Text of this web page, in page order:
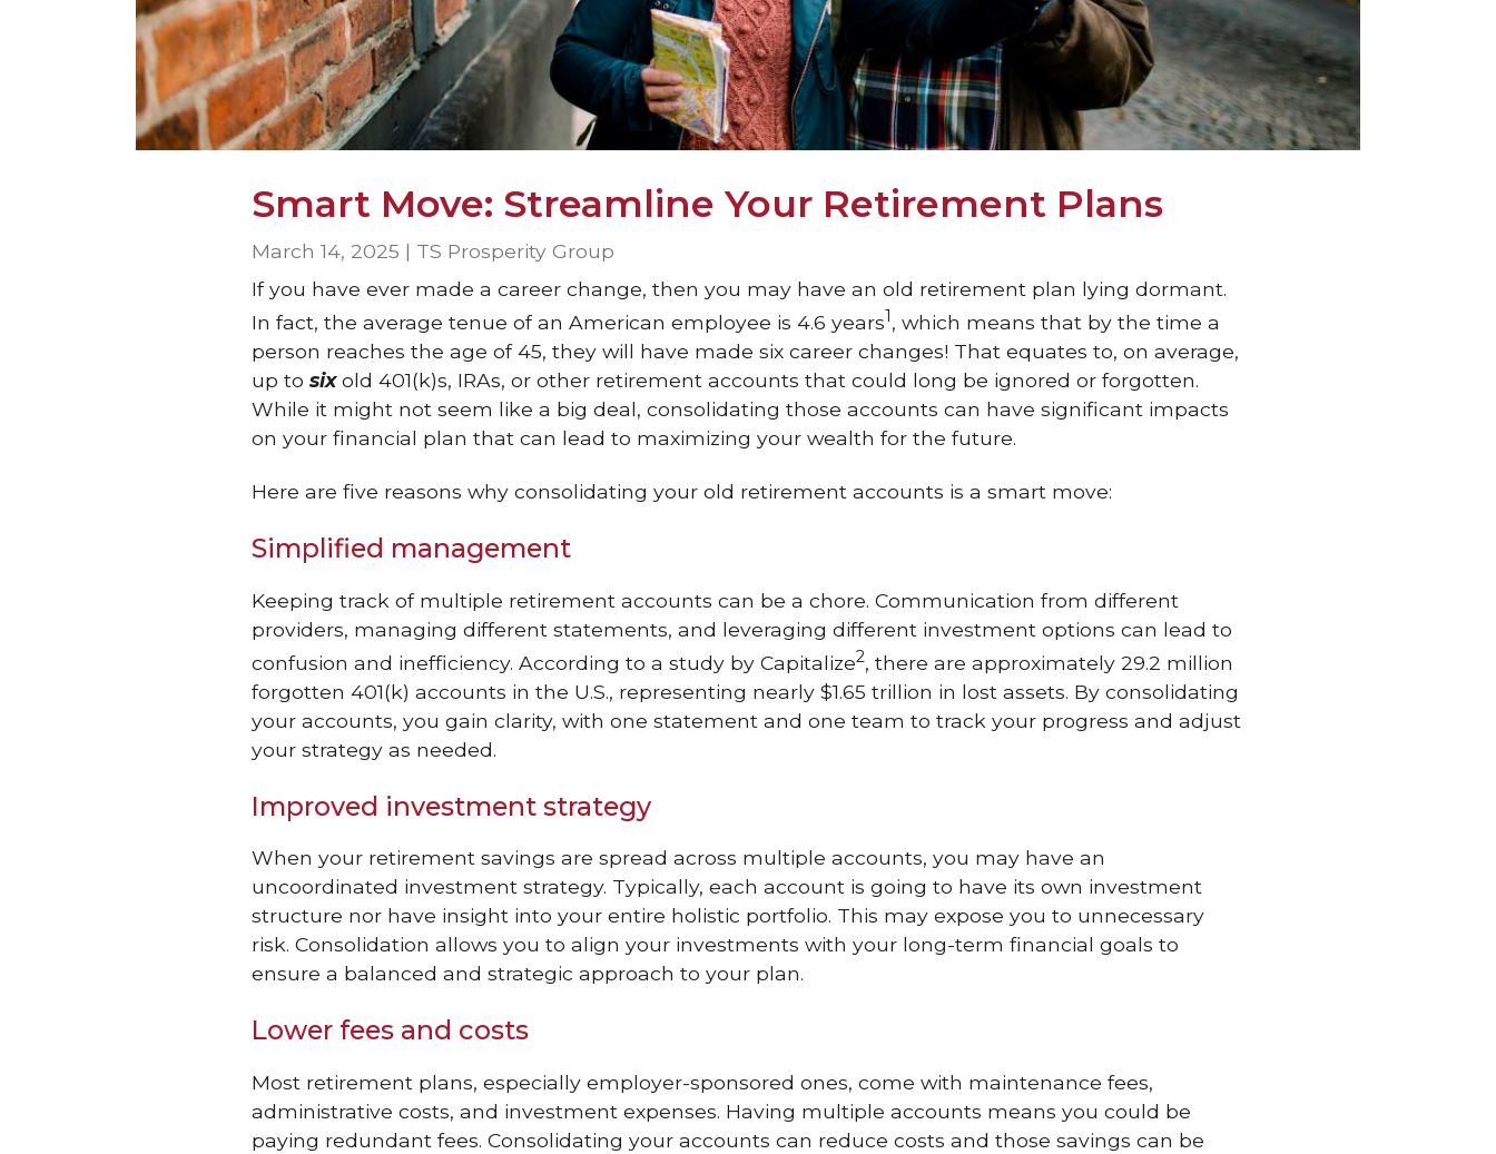
Smart Move: Streamline Your Retirement Plans
March 14, 2025 | TS Prosperity Group
If you have ever made a career change, then you may have an old retirement plan lying dormant.
In fact, the average tenue of an American employee is 4.6 years1 , which means that by the time a
person reaches the age of 45, they will have made six career changes! That equates to, on average,
up to sixold 401(k)s, IRAs, or other retirement accounts that could long be ignored or forgotten.
While it might not seem like a big deal, consolidating those accounts can have significant impacts
on your financial plan that can lead to maximizing your wealth for the future.
Here are five reasons why consolidating your old retirement accounts is a smart move:
Simplified management
Keeping track of multiple retirement accounts can be a chore. Communication from different
providers, managing different statements, and leveraging different investment options can lead to
confusion and inefficiency. According to a study by Capitalize2, there are approximately 29.2 million
forgotten 401(k) accounts in the U.S., representing nearly $1.65 trillion in lost assets. By consolidating
your accounts, you gain clarity, with one statement and one team to track your progress and adjust
your strategy as needed.
Improved investment strategy
When your retirement savings are spread across multiple accounts, you may have an
uncoordinated investment strategy. Typically, each account is going to have its own investment
structure nor have insight into your entire holistic portfolio. This may expose you to unnecessary
risk. Consolidation allows you to align your investments with your long-term financial goals to
ensure a balanced and strategic approach to your plan.
Lower fees and costs
Most retirement plans, especially employer-sponsored ones, come with maintenance fees,
administrative costs, and investment expenses. Having multiple accounts means you could be
paying redundant fees. Consolidating your accounts can reduce costs and those savings can be